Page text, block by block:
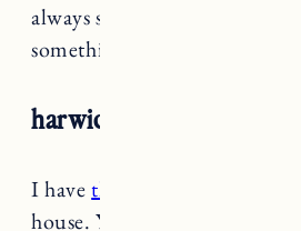
always sign up for
something I want that’s not in
harwich high back
I havethese windsor chairs
house. You just can’t beat it